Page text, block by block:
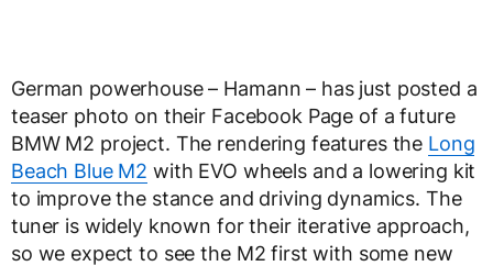
German powerhouse – Hamann – has just posted a
teaser photo on their Facebook Page of a future
BMW M2 project. The rendering features the Long
Beach Blue M2 with EVO wheels and a lowering kit
to improve the stance and driving dynamics. The
tuner is widely known for their iterative approach,
so we expect to see the M2 first with some new